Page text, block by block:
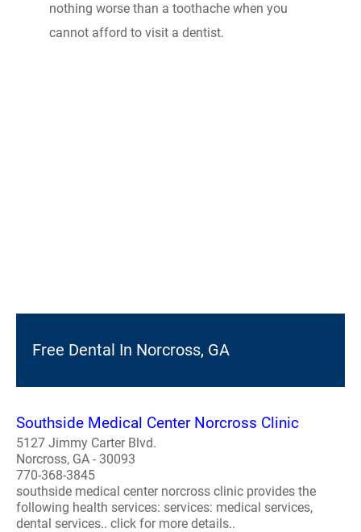
nothing worse than a toothache when you
cannot afford to visit a dentist.
Free Dental In Norcross, GA
Southside Medical Center Norcross Clinic
5127 Jimmy Carter Blvd.
Norcross, GA - 30093
770-368-3845
southside medical center norcross clinic provides the
following health services: services: medical services,
dental services.. click for more details..